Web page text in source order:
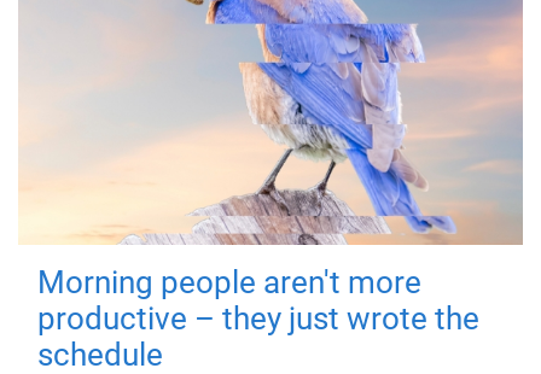
Morning people aren't more
productive – they just wrote the
schedule